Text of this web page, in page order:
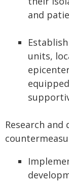
and
units,
Research